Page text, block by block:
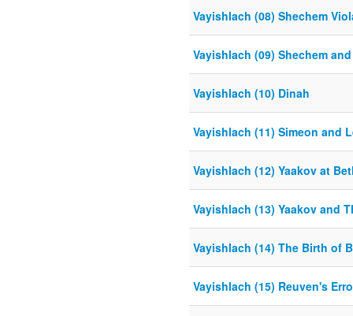
Vayishlach (08) Shechem
Vayishlach (09) Shechem
Vayishlach (10) Dinah
Vayishlach (11) Simeon and
Vayishlach (12) Yaakov at
Vayishlach (13) Yaakov and
Vayishlach (14) The Birth of
Vayishlach (15) Reuven's